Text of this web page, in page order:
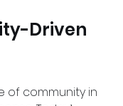
Driven
of community in